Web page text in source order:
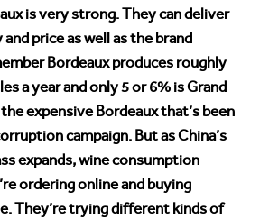
is very strong. They can deliver
price as well as the brand
Bordeaux produces roughly
a year and only 5 or 6% is Grand
the expensive Bordeaux that’s been
campaign. But as China’s
expands, wine consumption
ordering online and buying
They’re trying different kinds of